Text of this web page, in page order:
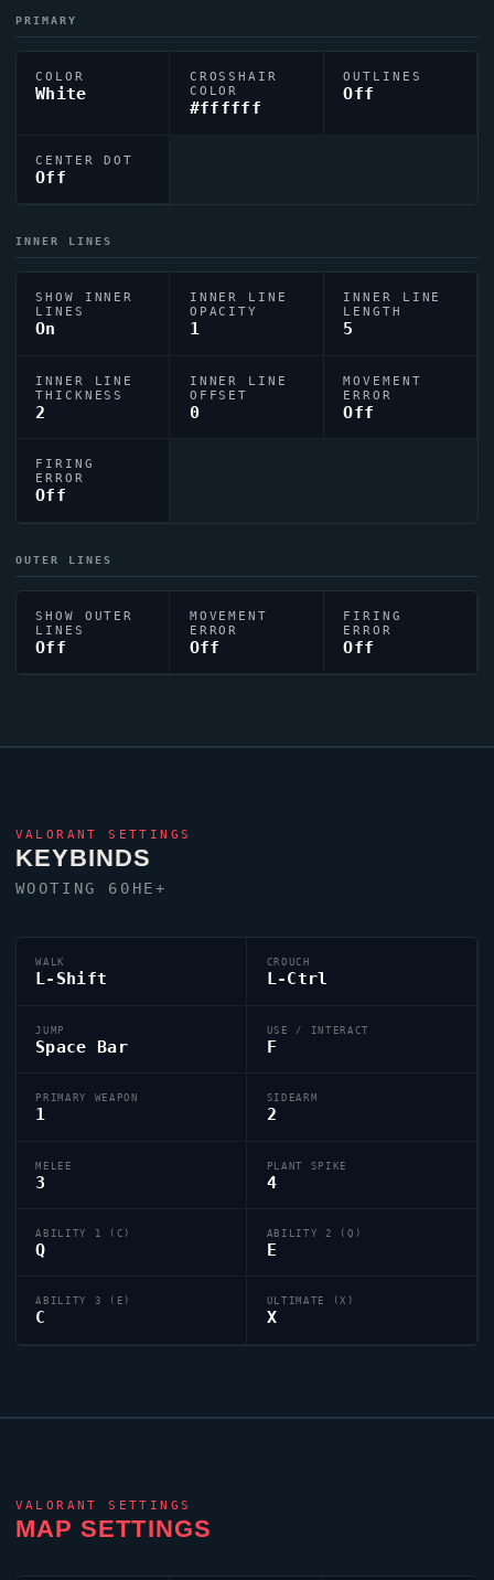
PRIMARY
COLOR
White
CROSSHAIR
COLOR
#ffffff
OUTLINES
Off
CENTER DOT
Off
INNER LINES
SHOW INNER
LINES
On
INNER LINE
OPACITY
1
INNER LINE
LENGTH
5
INNER LINE
THICKNESS
2
INNER LINE
OFFSET
0
MOVEMENT
ERROR
Off
FIRING
ERROR
Off
OUTER LINES
SHOW OUTER
LINES
Off
MOVEMENT
ERROR
Off
FIRING
ERROR
Off
VALORANT SETTINGS
KEYBINDS
WOOTING 60HE+
WALK
L-Shift
CROUCH
L-Ctrl
JUMP
Space Bar
USE / INTERACT
F
PRIMARY WEAPON
1
SIDEARM
2
MELEE
3
PLANT SPIKE
4
ABILITY 1 (C)
Q
ABILITY 2 (Q)
E
ABILITY 3 (E)
C
ULTIMATE (X)
X
VALORANT SETTINGS
MAP SETTINGS